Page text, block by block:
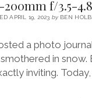
200mm f/3.5-4.8
APRIL 19, 2023 byBEN
a photo
in snow.
inviting. Today,